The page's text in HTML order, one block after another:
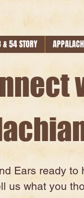
54 STORY
Ears ready
us what you